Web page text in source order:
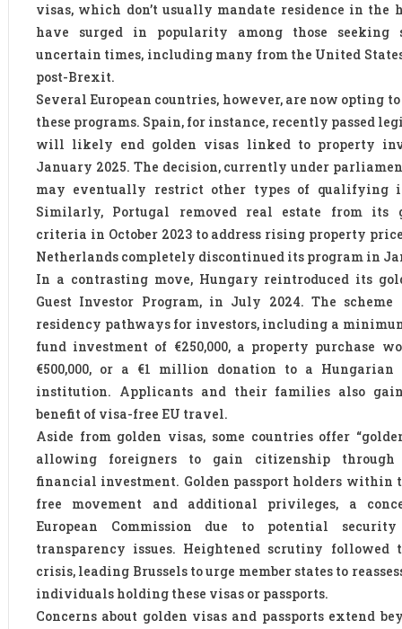
visas, which don’t usually mandate residence in the
have surged in popularity among those
uncertain times, including many from the United
post-Brexit.
Several European countries, however, are now opting
these programs. Spain, for instance, recently passed
will likely end golden visas linked to property
January 2025. The decision, currently under
may eventually restrict other types of qualifying
Similarly, Portugal removed real estate from its
criteria in October 2023 to address rising property
Netherlands completely discontinued its program in
In a contrasting move, Hungary reintroduced its
Guest Investor Program, in July 2024. The scheme
residency pathways for investors, including a
fund investment of €250,000, a property purchase
€500,000, or a €1 million donation to a Hungarian
institution. Applicants and their families also
benefit of visa-free EU travel.
Aside from golden visas, some countries offer
allowing foreigners to gain citizenship through
financial investment. Golden passport holders within
free movement and additional privileges, a
European Commission due to potential
transparency issues. Heightened scrutiny followed
crisis, leading Brussels to urge member states to
individuals holding these visas or passports.
Concerns about golden visas and passports extend